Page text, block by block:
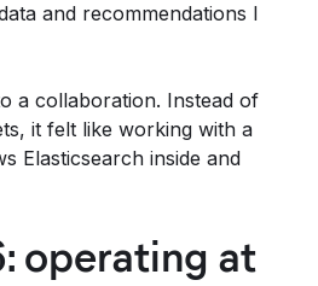
and recommendations I
a collaboration. Instead of
it felt like working with a
Elasticsearch inside and
operating at